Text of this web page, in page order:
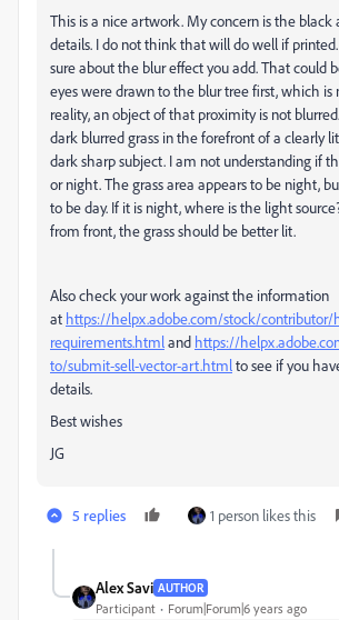
This is a nice artwork. My concern is the black
details. I do not think that will do well if
sure about the blur effect you add. That could
eyes were drawn to the blur tree first, which is
reality, an object of that proximity is not
dark blurred grass in the forefront of a clearly
dark sharp subject. I am not understanding if
or night. The grass area appears to be night,
to be day. If it is night, where is the light
from front, the grass should be better lit.
Also check your work against the information
at https://helpx.adobe.com/stock/contributor/
requirements.htmland https://
to/submit-sell-vector-art.htmlto see if you
details.
Best wishes
JG
5 replies 1 person likes this
Alex Savi AUTHOR
Participant Forum|Forum|6 years ago